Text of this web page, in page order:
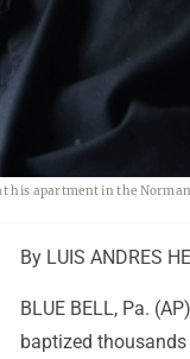
his apartment in the
By LUIS ANDRES
BLUE BELL, Pa.
baptized